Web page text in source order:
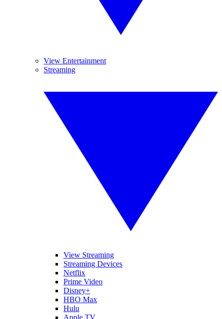
View Entertainment
Streaming
View Streaming
Streaming Devices
Netflix
Prime Video
Disney+
HBO Max
Hulu
Apple TV